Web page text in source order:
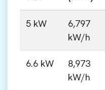
5 kW
6,797
kW/h
6.6 kW
8,973
kW/h